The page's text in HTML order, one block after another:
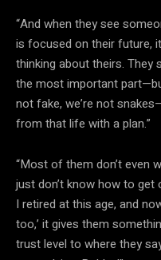
“And when they see
is focused on their future,
thinking about theirs. They
the most important
not fake, we’re not
from that life with a plan.”
“Most of them don’t even
just don’t know how to get
I retired at this age, and
too,’ it gives them
trust level to where they